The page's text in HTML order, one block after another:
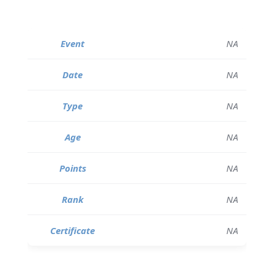
NA
NA
NA
NA
NA
NA
NA